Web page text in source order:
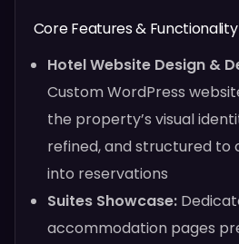
Core Features & Functionality
Hotel Website Design &
Custom WordPress
the property’s visual
refined, and structured to
into reservations
Suites Showcase:
accommodation pages